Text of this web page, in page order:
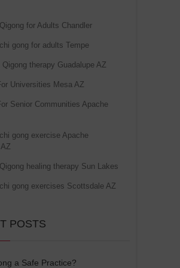
for Adults Chandler
gong for adults Tempe
Qigong therapy Guadalupe AZ
Universities Mesa AZ
Senior Communities Apache
gong exercise Apache
healing therapy Sun Lakes
gong exercises Scottsdale AZ
POSTS
a Safe Practice?